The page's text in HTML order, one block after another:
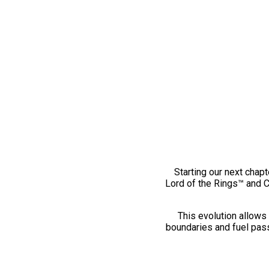
Starting our next
Lord of the Rings™ and
This evolution
boundaries and fuel